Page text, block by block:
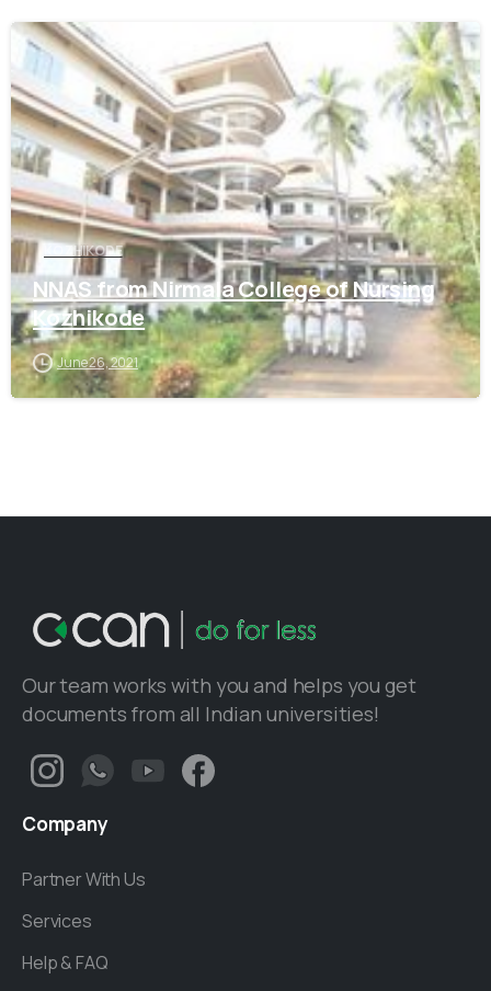
0
KOZHIKODE
NNAS from Nirmala College of Nursing
Kozhikode
June 26, 2021
Our team works with you and helps you get
documents from all Indian universities!
Company
Partner With Us
Services
Help & FAQ